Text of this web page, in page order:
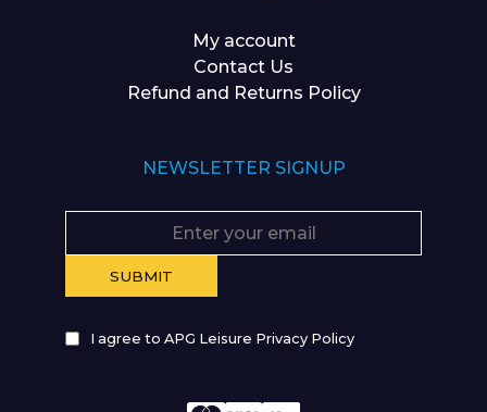
My account
Contact Us
Refund and Returns Policy
NEWSLETTER SIGNUP
I agree to APG Leisure Privacy Policy